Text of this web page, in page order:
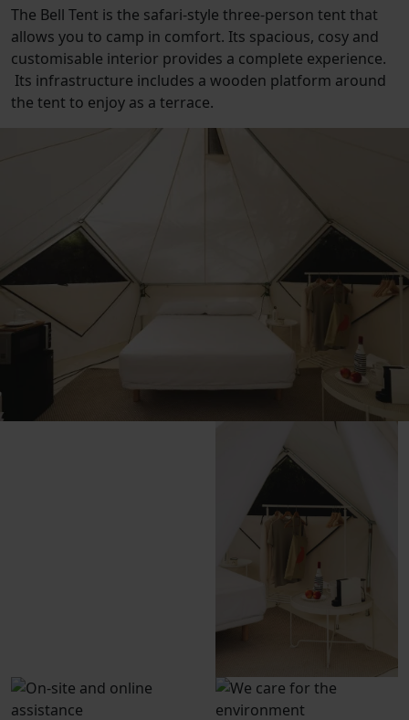
The Bell Tent is the safari-style three-person tent that
allows you to camp in comfort. Its spacious, cosy and
customisable interior provides a complete experience.
Its infrastructure includes a wooden platform around
the tent to enjoy as a terrace.